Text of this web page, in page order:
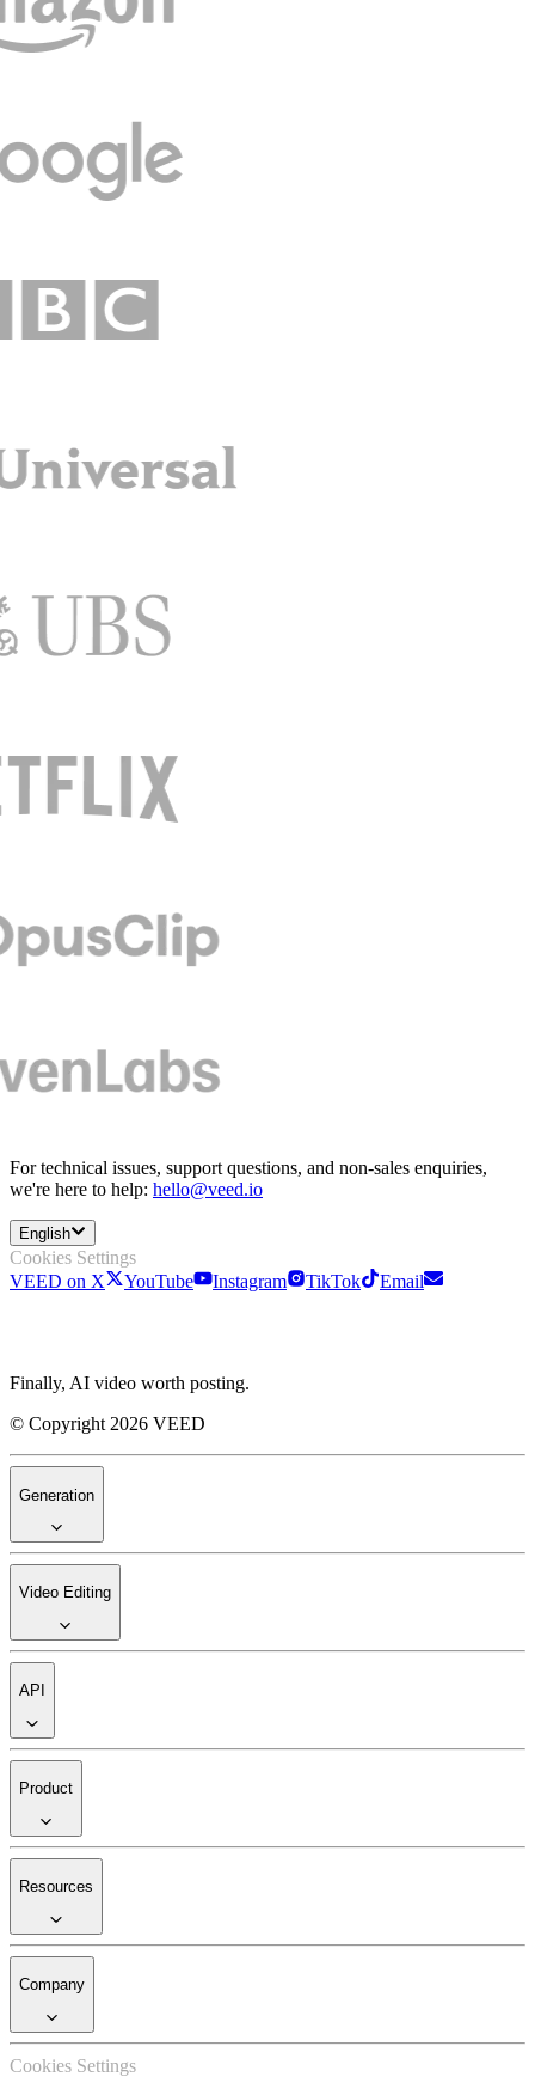
For technical issues, support questions, and non-sales enquiries,
we're here to help: hello@veed.io
English
Cookies Settings
VEED on X
YouTube Instagram TikTok Email
Finally, AI video worth posting.
© Copyright 2026 VEED
Generation
Video Editing
API
Product
Resources
Company
Cookies Settings